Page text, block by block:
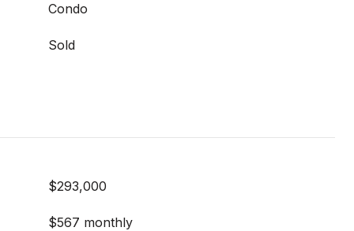
Condo
Sold
$293,000
$567 monthly